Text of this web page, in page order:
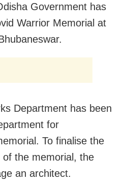
Government has
Warrior Memorial at
Department has been
for
To finalise the
the memorial, the
an architect.